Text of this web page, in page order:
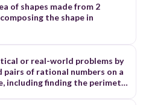
of shapes made from 2
the shape in
or real-world problems by
of rational numbers on a
including finding the perimeter